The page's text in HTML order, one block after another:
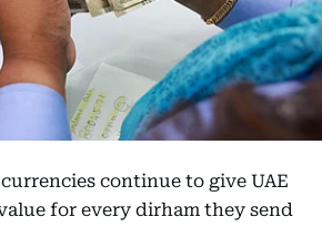
continue to give UAE
for every dirham they send